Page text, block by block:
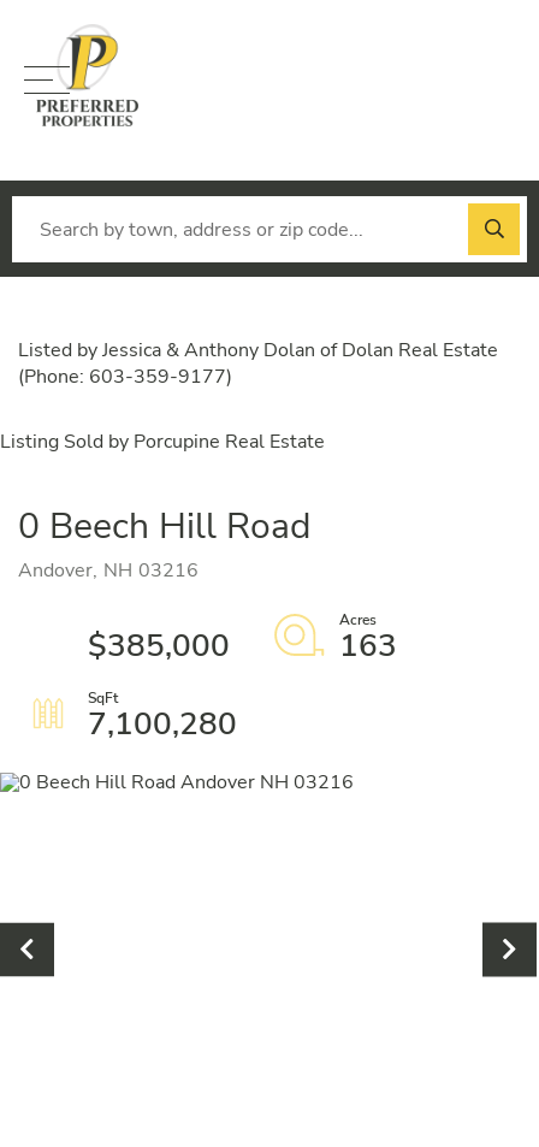
Menu
Listed by Jessica & Anthony Dolan of Dolan Real Estate
(Phone: 603-359-9177)
Listing Sold by Porcupine Real Estate
0 Beech Hill Road
Andover, NH 03216
$385,000
163
7,100,280